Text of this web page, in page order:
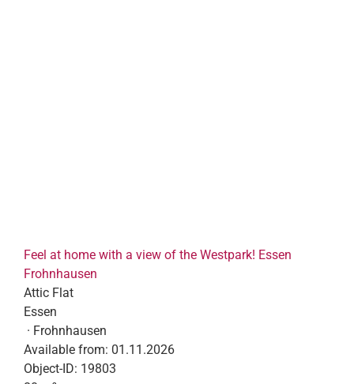
Feel at home with a view of the Westpark! Essen
Frohnhausen
Attic Flat
Essen
· Frohnhausen
Available from: 01.11.2026
Object-ID: 19803